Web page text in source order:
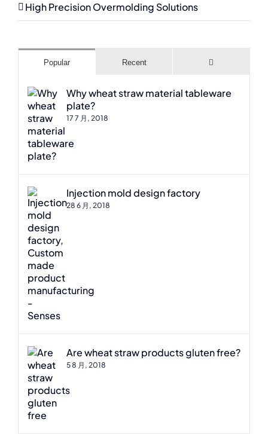
High Precision Overmolding Solutions
Popular Recent
Why wheat straw material tableware
plate?
17 7 月, 2018
Injection mold design factory
28 6 月, 2018
Are wheat straw products gluten free?
5 8 月, 2018